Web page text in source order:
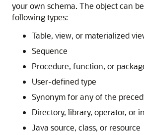
your own schema. The object can
following types:
Table, view, or materialized
Sequence
Procedure, function, or
User-defined type
Synonym for any of the
Directory, library, operator, or
Java source, class, or resource